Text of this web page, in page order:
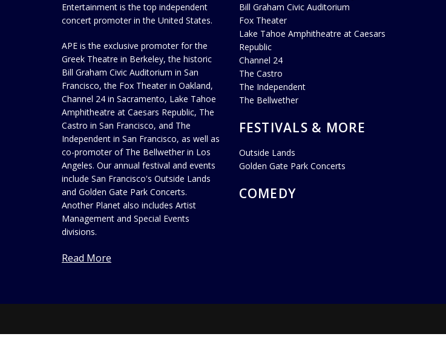
Entertainment is the top independent
concert promoter in the United States.
APE is the exclusive promoter for the
Greek Theatre in Berkeley, the historic
Bill Graham Civic Auditorium in San
Francisco, the Fox Theater in Oakland,
Channel 24 in Sacramento, Lake Tahoe
Amphitheatre at Caesars Republic, The
Castro in San Francisco, and The
Independent in San Francisco, as well as
co-promoter of The Bellwether in Los
Angeles. Our annual festival and events
include San Francisco's Outside Lands
and Golden Gate Park Concerts.
Another Planet also includes Artist
Management and Special Events
divisions.
Read More
Bill Graham Civic Auditorium
Fox Theater
Lake Tahoe Amphitheatre at Caesars
Republic
Channel 24
The Castro
The Independent
The Bellwether
FESTIVALS & MORE
Outside Lands
Golden Gate Park Concerts
COMEDY